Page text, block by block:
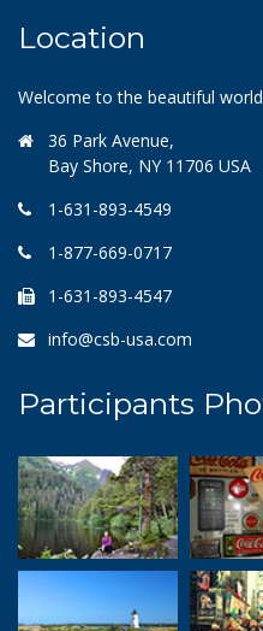
Location
Welcome to the beautiful
36 Park Avenue,
Bay Shore, NY 11706 USA
1-631-893-4549
1-877-669-0717
1-631-893-4547
info@csb-usa.com
Participants